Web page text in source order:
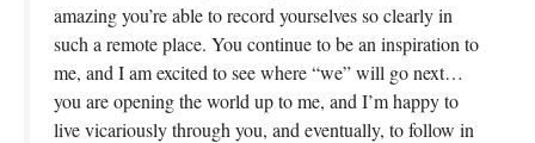
amazing you’re able to record yourselves so clearly in
such a remote place. You continue to be an inspiration to
me, and I am excited to see where “we” will go next…
you are opening the world up to me, and I’m happy to
live vicariously through you, and eventually, to follow in